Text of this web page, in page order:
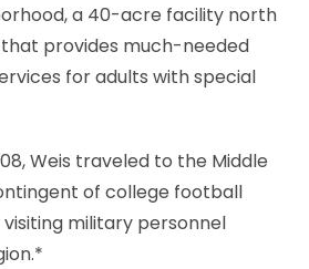
a 40-acre facility north
that provides much-needed
for adults with special
Weis traveled to the Middle
of college football
military personnel